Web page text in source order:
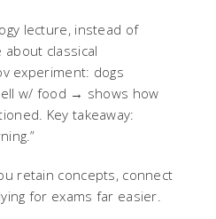
lecture, instead of
classical
experiment: dogs
w/ food → shows how
Key takeaway:
retain concepts, connect
for exams far easier.